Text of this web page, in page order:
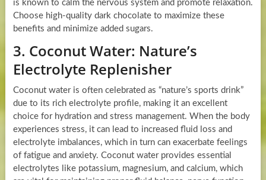
is known to calm the nervous system and promote relaxation.
Choose high-quality dark chocolate to maximize these
benefits and minimize added sugars.
3. Coconut Water: Nature’s
Electrolyte Replenisher
Coconut water is often celebrated as “nature’s sports drink”
due to its rich electrolyte profile, making it an excellent
choice for hydration and stress management. When the body
experiences stress, it can lead to increased fluid loss and
electrolyte imbalances, which in turn can exacerbate feelings
of fatigue and anxiety. Coconut water provides essential
electrolytes like potassium, magnesium, and calcium, which